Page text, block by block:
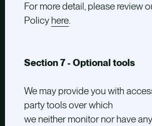
For more detail, please review
Policy here.
Section 7 - Optional tools
We may provide you with
party tools over which
we neither monitor nor have